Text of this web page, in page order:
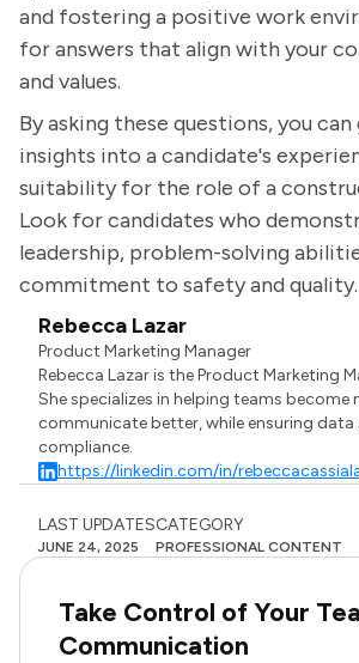
and fostering a positive work
for answers that align with your
and values.
By asking these questions, you can
insights into a candidate's
suitability for the role of a
Look for candidates who
leadership, problem-solving
commitment to safety and quality.
Rebecca Lazar
Product Marketing Manager
Rebecca Lazar is the Product Marketing
She specializes in helping teams become
communicate better, while ensuring data
compliance.
https://linkedin.com/in/
LAST UPDATES
JUNE 24, 2025
CATEGORY
PROFESSIONAL CONTENT
Take Control of Your
Communication